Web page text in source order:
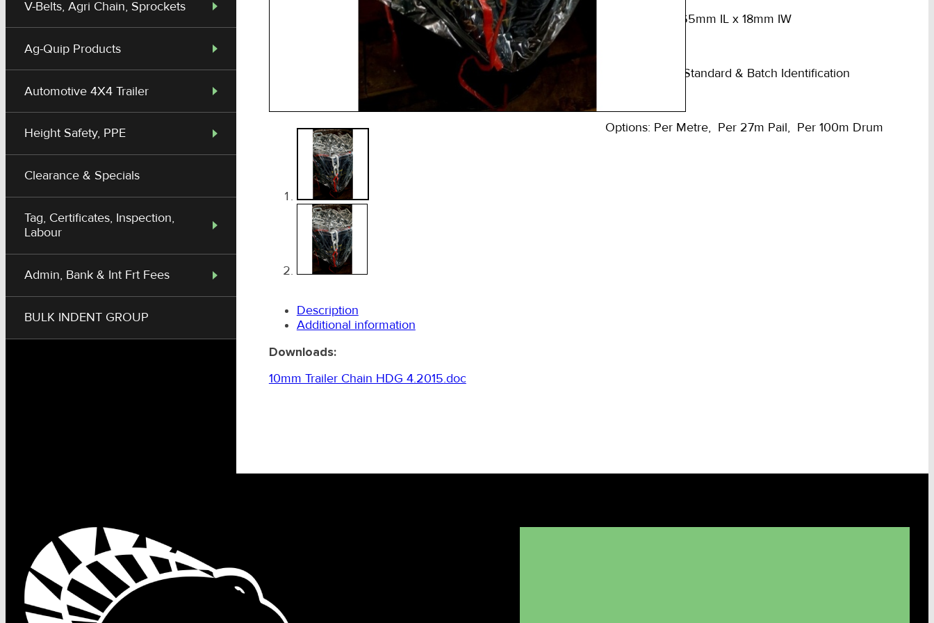
V-Belts, Agri Chain, Sprockets
Ag-Quip Products
Automotive 4X4 Trailer
Height Safety, PPE
Clearance & Specials
Tag, Certificates, Inspection,
Labour
Admin, Bank & Int Frt Fees
BULK INDENT GROUP
* 10mm Dia x 65mm IL x 18mm IW
Stamped with Standard & Batch Identification
Options: Per Metre, Per 27m Pail, Per 100m Drum
Description
Additional information
Downloads:
10mm Trailer Chain HDG 4.2015.doc